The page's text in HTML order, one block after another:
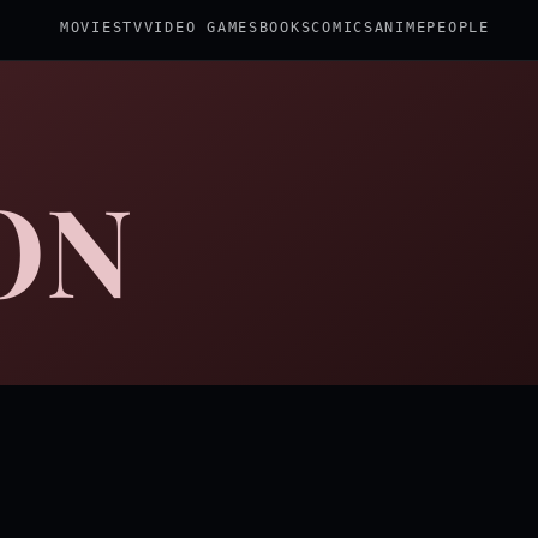
MOVIESTVVIDEO GAMES BOOKSCOMICSANIME PEOPLE